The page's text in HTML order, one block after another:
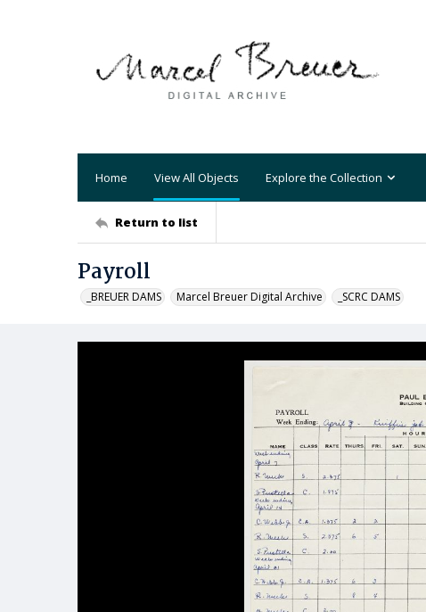
Home View All Objects Explore the Collection
Return to list
Payroll
_BREUER DAMS Marcel Breuer Digital Archive _SCRC DAMS